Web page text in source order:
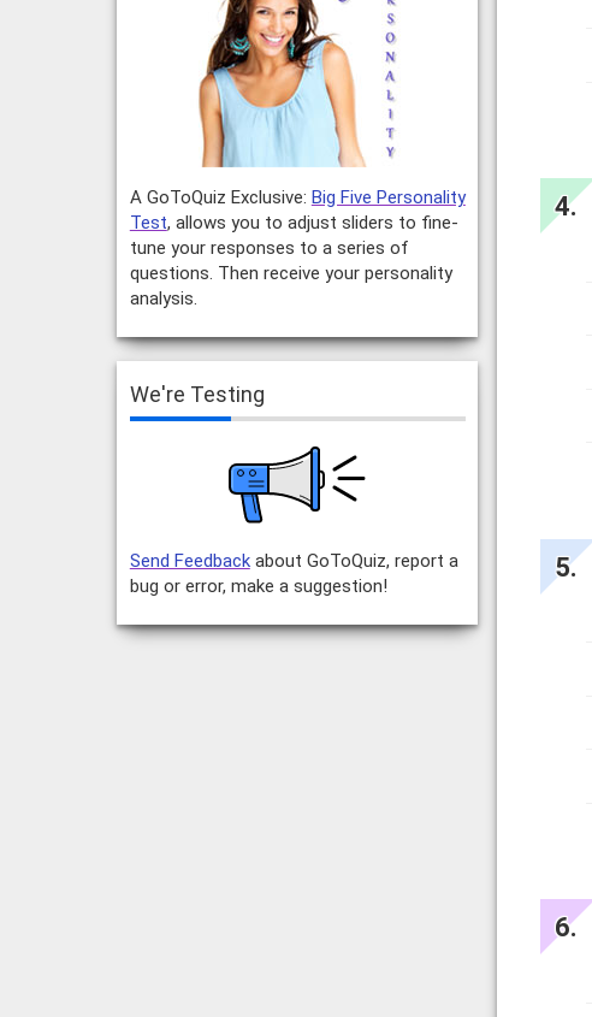
A GoToQuiz Exclusive: Big Five Personality
Test, allows you to adjust sliders to fine-
tune your responses to a series of
questions. Then receive your personality
analysis.
We're Testing
Send Feedbackabout GoToQuiz, report a
bug or error, make a suggestion!